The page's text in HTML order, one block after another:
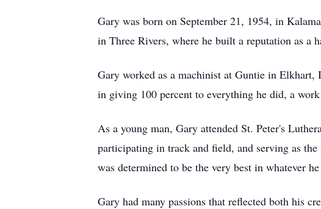
Gary was born on September 21, 1954, in
in Three Rivers, where he built a reputation as a
Gary worked as a machinist at Guntie in
in giving 100 percent to everything he did, a
As a young man, Gary attended St. Peter's
participating in track and field, and serving as
was determined to be the very best in whatever
Gary had many passions that reflected both his